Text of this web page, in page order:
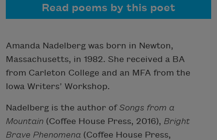
Read poems by this poet
Amanda Nadelberg was born in Newton,
Massachusetts, in 1982. She received a BA
from Carleton College and an MFA from the
Iowa Writers’ Workshop.
Nadelberg is the author ofSongs from a
Mountain (Coffee House Press, 2016), Bright
Brave Phenomena (Coffee House Press,